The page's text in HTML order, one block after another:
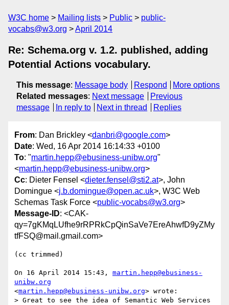
W3C home Mailing lists Public
public-
vocabs@w3.org
April 2014
Re: Schema.org v. 1.2. published, adding
Potential Actions vocabulary.
This message: Message body Respond
More options
Related messages: Next message
Previous
message
In reply to Next in thread Replies
From: Dan Brickley <danbri@google.com>
Date: Wed, 16 Apr 2014 16:14:33 +0100
To: "martin.hepp@ebusiness-unibw.org"
<martin.hepp@ebusiness-unibw.org>
Cc: Dieter Fensel <dieter.fensel@sti2.at>, John
Domingue <j.b.domingue@open.ac.uk>, W3C Web
Schemas Task Force <public-vocabs@w3.org>
Message-ID: <CAK-
qy=7gKMqLUfhe9rRPRkCpQinSaVe7EreAhwfD9yZMy
tfFSQ@mail.gmail.com>
(cc trimmed)
On 16 April 2014 15:43, martin.hepp@ebusiness-
unibw.org
<martin.hepp@ebusiness-unibw.org> wrote:
> Great to see the idea of Semantic Web Services